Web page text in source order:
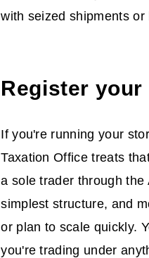
with seized shipments
Register your
If you're running your
Taxation Office treats
a sole trader through the
simplest structure, and
or plan to scale quickly.
you're trading under